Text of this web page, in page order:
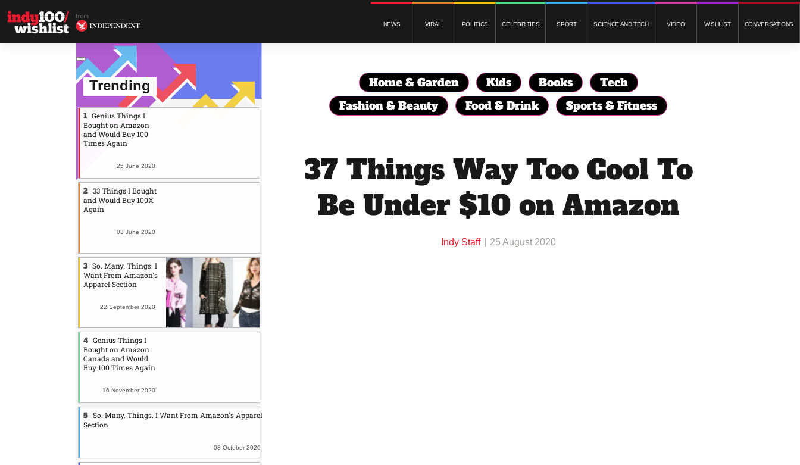
NEWS VIRAL POLITICS CELEBRITIES SPORT SCIENCE AND TECH VIDEO WISHLIST CONVERSATIONS
Home & Garden Kids Books
Tech
Fashion & Beauty
Food & Drink Sports & Fitness
37 Things Way Too Cool To
Be Under $10 on Amazon
Indy Staff 25 August 2020
Trending
Genius Things I
Bought on Amazon
and Would Buy 100
Times Again
25 June 2020
33 Things I Bought
and Would Buy 100X
Again
03 June 2020
So. Many. Things. I
Want From Amazon's
Apparel Section
22 September 2020
Genius Things I
Bought on Amazon
Canada and Would
Buy 100 Times Again
16 November 2020
So. Many. Things. I Want From Amazon's Apparel
Section
08 October 2020